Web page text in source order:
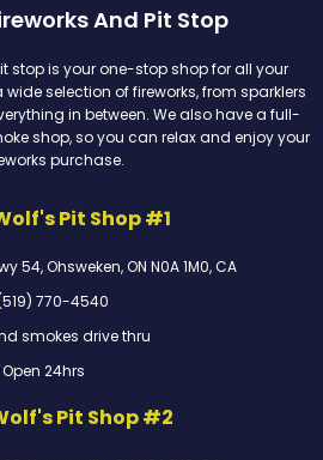
And Pit Stop
stop is your one-stop shop for all your
selection of fireworks, from sparklers
in between. We also have a full-
shop, so you can relax and enjoy your
purchase.
Pit Shop #1
54, Ohsweken, ON N0A 1M0, CA
770-4540
smokes drive thru
Open 24hrs
Pit Shop #2